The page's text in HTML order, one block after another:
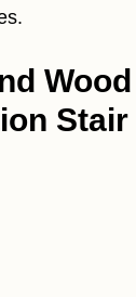
Wood